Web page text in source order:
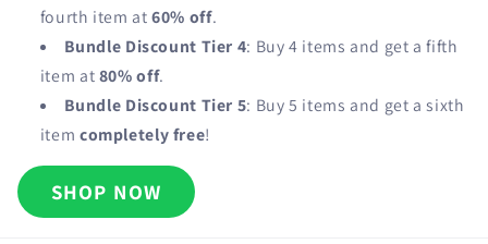
fourth item at60% off.
Bundle Discount Tier 4: Buy 4 items and get a fifth
item at80% off.
Bundle Discount Tier 5: Buy 5 items and get a sixth
item completely free!
SHOP NOW